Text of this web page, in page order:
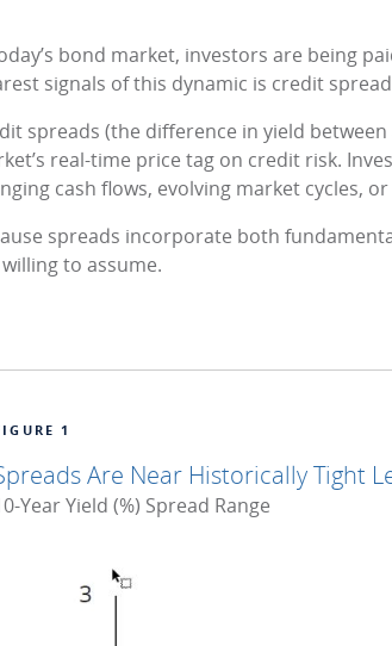
bond market, investors are being
signals of this dynamic is credit
spreads (the difference in yield
real-time price tag on credit risk.
cash flows, evolving market cycles,
spreads incorporate both
to assume.
1
Are Near Historically Tight
Year Yield (%) Spread Range